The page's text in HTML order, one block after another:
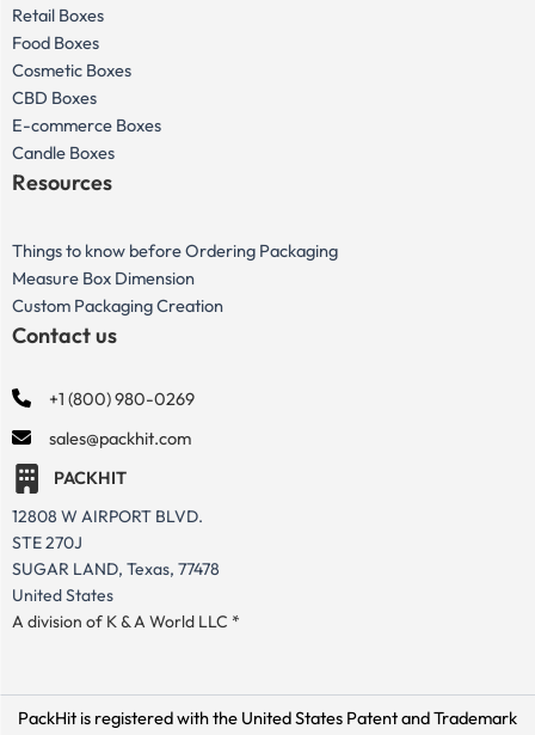
Retail Boxes
Food Boxes
Cosmetic Boxes
CBD Boxes
E-commerce Boxes
Candle Boxes
Resources
Things to know before Ordering Packaging
Measure Box Dimension
Custom Packaging Creation
Contact us
+1 (800) 980-0269
sales@packhit.com
PACKHIT
12808 W AIRPORT BLVD.
STE 270J
SUGAR LAND, Texas, 77478
United States
A division of K & A World LLC *
PackHit is registered with the United States Patent and Trademark